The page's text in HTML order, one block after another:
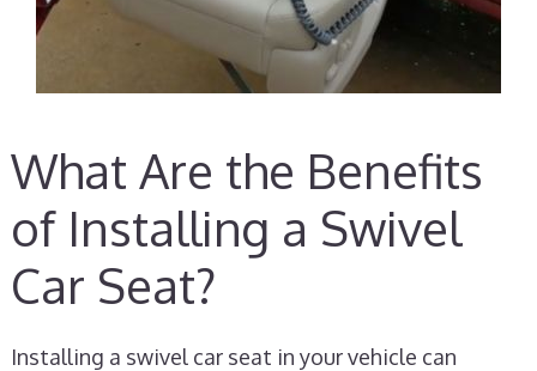
What Are the Benefits
of Installing a Swivel
Car Seat?
Installing a swivel car seat in your vehicle can